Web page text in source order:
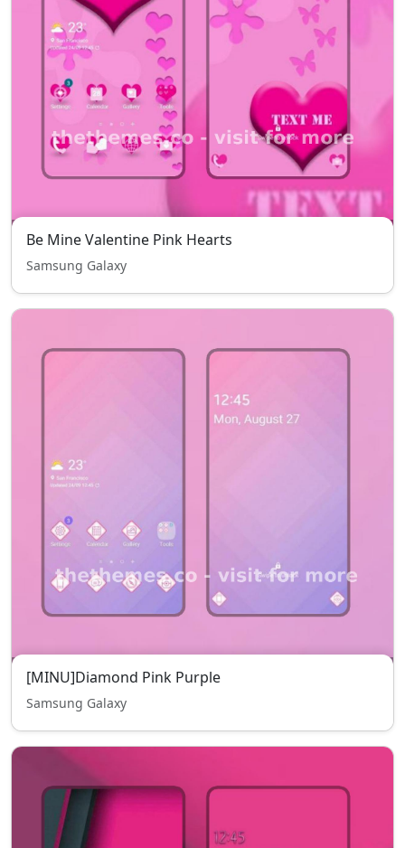
Be Mine Valentine Pink Hearts
Samsung Galaxy
[MINU]Diamond Pink Purple
Samsung Galaxy